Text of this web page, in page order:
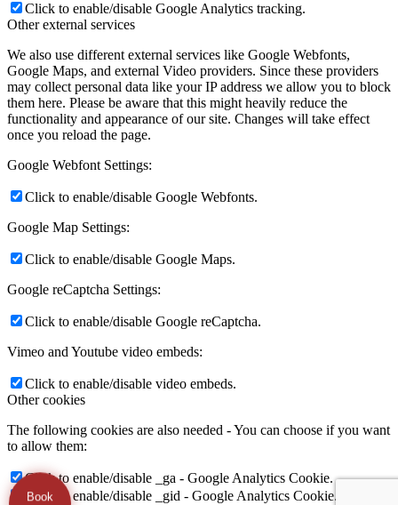
Book
Click to enable/disable Google Analytics tracking.
Other external services
We also use different external services like Google Webfonts,
Google Maps, and external Video providers. Since these providers
may collect personal data like your IP address we allow you to block
them here. Please be aware that this might heavily reduce the
functionality and appearance of our site. Changes will take effect
once you reload the page.
Google Webfont Settings:
Click to enable/disable Google Webfonts.
Google Map Settings:
Click to enable/disable Google Maps.
Google reCaptcha Settings:
Click to enable/disable Google reCaptcha.
Vimeo and Youtube video embeds:
Click to enable/disable video embeds.
Other cookies
The following cookies are also needed - You can choose if you want
to allow them:
Click to enable/disable _ga - Google Analytics Cookie.
Click to enable/disable _gid - Google Analytics Cookie.